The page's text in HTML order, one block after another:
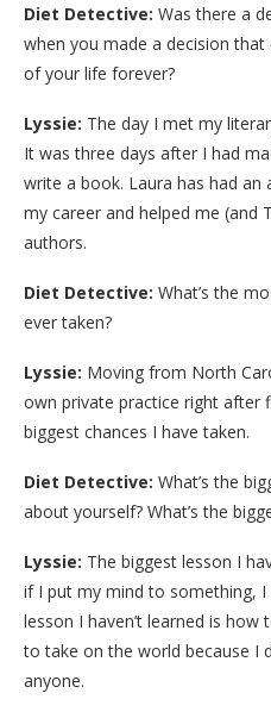
Diet Detective: Was there a
when you made a decision
of your life forever?
Lyssie: The day I met my
It was three days after I had
write a book. Laura has had
my career and helped me (and
authors.
Diet Detective: What’s the
ever taken?
Lyssie: Moving from North
own private practice right after
biggest chances I have taken.
Diet Detective: What’s the
about yourself? What’s the
Lyssie: The biggest lesson I
if I put my mind to something,
lesson I haven’t learned is how
to take on the world because I
anyone.